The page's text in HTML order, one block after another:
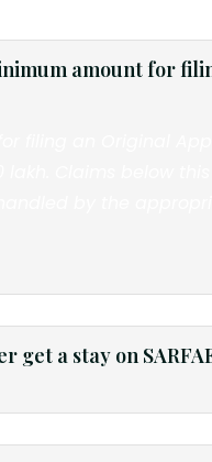
amount for
get a stay on